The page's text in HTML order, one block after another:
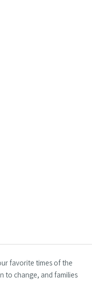
favorite times of the
to change, and families